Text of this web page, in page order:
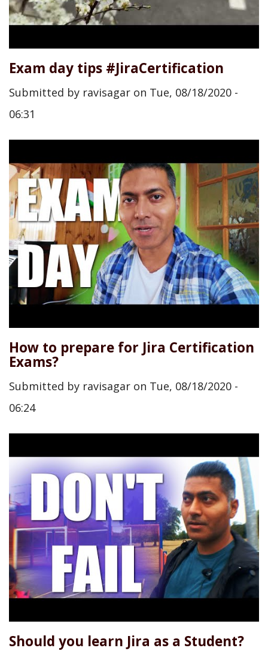
Exam day tips #JiraCertification
Submitted by ravisagar on Tue, 08/18/2020 -
06:31
How to prepare for Jira Certification
Exams?
Submitted by ravisagar on Tue, 08/18/2020 -
06:24
Should you learn Jira as a Student?